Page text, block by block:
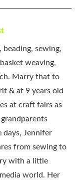
sewing,
weaving,
Marry that to
& at 9 years old
at craft fairs as
days, Jennifer
from sewing to
with a little
world. Her